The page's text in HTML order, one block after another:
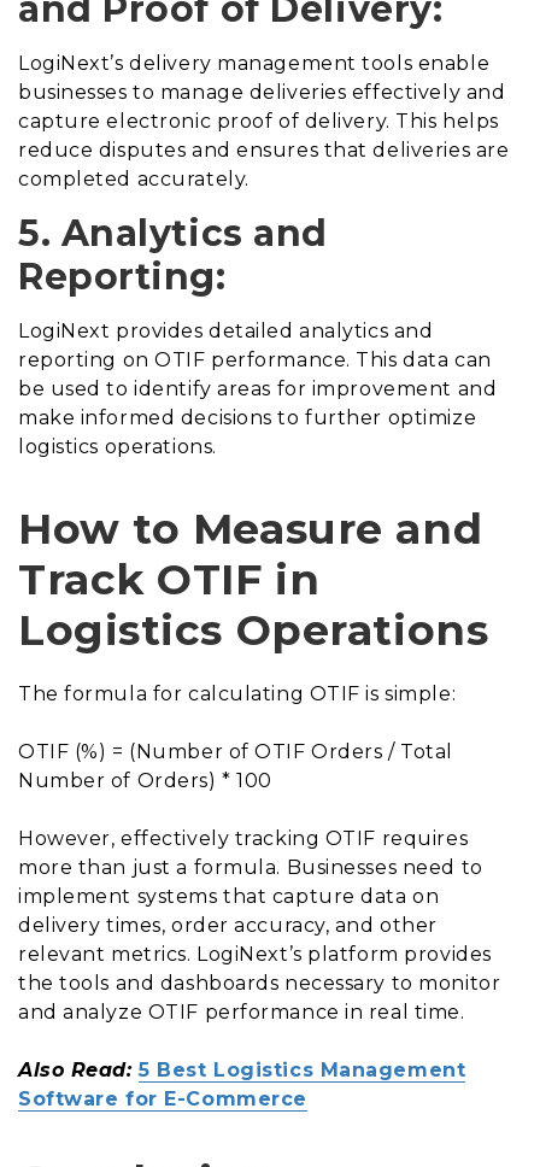
LogiNext’s delivery management tools enable
businesses to manage deliveries effectively and
capture electronic proof of delivery. This helps
reduce disputes and ensures that deliveries are
completed accurately.
5. Analytics and
Reporting:
LogiNext provides detailed analytics and
reporting on OTIF performance. This data can
be used to identify areas for improvement and
make informed decisions to further optimize
logistics operations.
How to Measure and
Track OTIF in
Logistics Operations
The formula for calculating OTIF is simple:
OTIF (%) = (Number of OTIF Orders / Total
Number of Orders) * 100
However, effectively tracking OTIF requires
more than just a formula. Businesses need to
implement systems that capture data on
delivery times, order accuracy, and other
relevant metrics. LogiNext’s platform provides
the tools and dashboards necessary to monitor
and analyze OTIF performance in real time.
Also Read: 5 Best Logistics Management
Software for E-Commerce